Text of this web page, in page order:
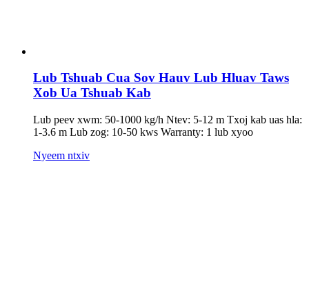
Lub Tshuab Cua Sov Hauv Lub Hluav Taws
Xob Ua Tshuab Kab
Lub peev xwm: 50-1000 kg/h Ntev: 5-12 m Txoj kab uas hla:
1-3.6 m Lub zog: 10-50 kws Warranty: 1 lub xyoo
Nyeem ntxiv